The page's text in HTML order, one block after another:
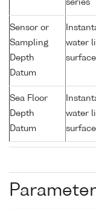
series
Sensor or
Sampling
Depth
Datum
water
surface
Sea Floor
Depth
Datum
water
surface